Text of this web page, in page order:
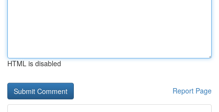
HTML is disabled
Report Page